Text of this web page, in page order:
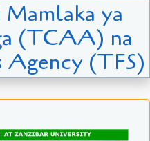
Mamlaka ya
(TCAA) na
Agency (TFS)